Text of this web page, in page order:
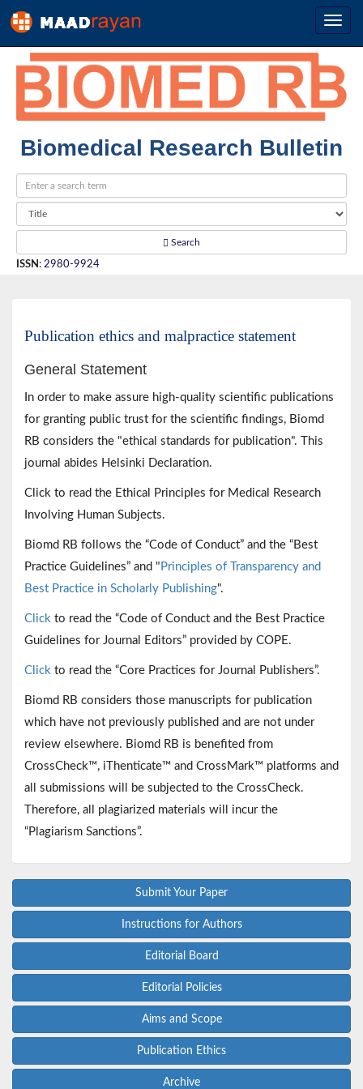
Biomedical Research Bulletin
Search
ISSN : 2980-9924
Publication ethics and malpractice statement
General Statement
In order to make assure high-quality scientific publications
for granting public trust for the scientific findings, Biomd
RB considers the "ethical standards for publication". This
journal abides Helsinki Declaration.
Click to read the Ethical Principles for Medical Research
Involving Human Subjects.
Biomd RB follows the “Code of Conduct” and the “Best
Practice Guidelines” and " Principles of Transparency and
Best Practice in Scholarly Publishing".
Click to read the “Code of Conduct and the Best Practice
Guidelines for Journal Editors” provided by COPE.
Click to read the “Core Practices for Journal Publishers”.
Biomd RB considers those manuscripts for publication
which have not previously published and are not under
review elsewhere. Biomd RB is benefited from
CrossCheck™, iThenticate™ and CrossMark™ platforms and
all submissions will be subjected to the CrossCheck.
Therefore, all plagiarized materials will incur the
“Plagiarism Sanctions”.
Submit Your Paper
Instructions for Authors
Editorial Board
Editorial Policies
Aims and Scope
Publication Ethics
Archive